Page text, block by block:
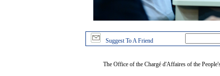
Suggest To A Friend
The Office of the Chargé d'Affaires of the